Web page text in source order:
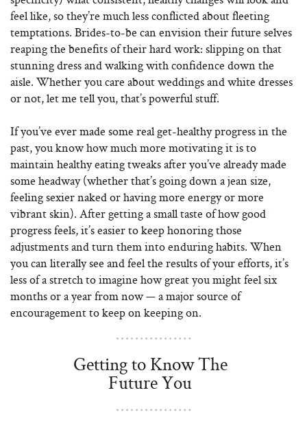
feel like, so they’re much less conflicted about fleeting
temptations. Brides-to-be can envision their future selves
reaping the benefits of their hard work: slipping on that
stunning dress and walking with confidence down the
aisle. Whether you care about weddings and white dresses
or not, let me tell you, that’s powerful stuff.
If you’ve ever made some real get-healthy progress in the
past, you know how much more motivating it is to
maintain healthy eating tweaks after you’ve already made
some headway (whether that’s going down a jean size,
feeling sexier naked or having more energy or more
vibrant skin). After getting a small taste of how good
progress feels, it’s easier to keep honoring those
adjustments and turn them into enduring habits. When
you can literally see and feel the results of your efforts, it’s
less of a stretch to imagine how great you might feel six
months or a year from now — a major source of
encouragement to keep on keeping on.
Getting to Know The
Future You